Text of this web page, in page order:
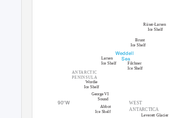
Riiser-Larsen
Ice Shelf
Brunt
Ice Shelf
Weddell
Larsen Sea
Ice Shelf Filchner
Ice Shelf
ANTARCTIC
PENINSULA
Wordie
Ice Shelf
George VI
Sound
90°W
WEST
ANTARCTICA
Abbot
Ice Shelf
Leverett Glacier